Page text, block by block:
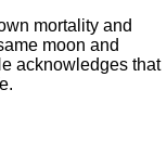
mortality and
moon and
acknowledges that